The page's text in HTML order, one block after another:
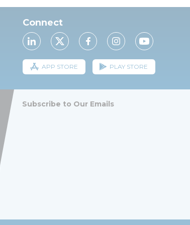
Connect
APP STORE PLAY STORE
Subscribe to Our Emails